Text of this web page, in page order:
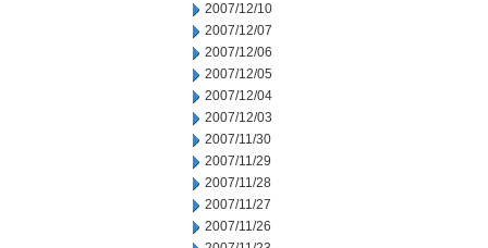
2007/12/10
2007/12/07
2007/12/06
2007/12/05
2007/12/04
2007/12/03
2007/11/30
2007/11/29
2007/11/28
2007/11/27
2007/11/26